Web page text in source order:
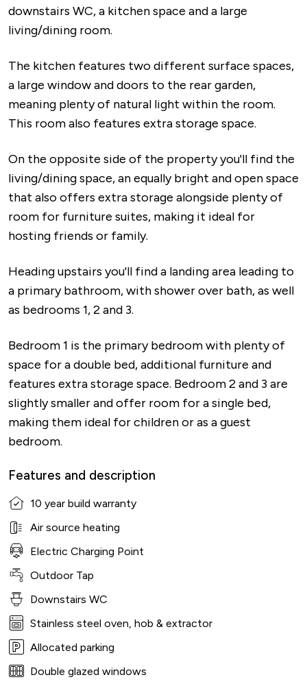
downstairs WC, a kitchen space and a large
living/dining room.
The kitchen features two different surface spaces,
a large window and doors to the rear garden,
meaning plenty of natural light within the room.
This room also features extra storage space.
On the opposite side of the property you'll find the
living/dining space, an equally bright and open space
that also offers extra storage alongside plenty of
room for furniture suites, making it ideal for
hosting friends or family.
Heading upstairs you'll find a landing area leading to
a primary bathroom, with shower over bath, as well
as bedrooms 1, 2 and 3.
Bedroom 1 is the primary bedroom with plenty of
space for a double bed, additional furniture and
features extra storage space. Bedroom 2 and 3 are
slightly smaller and offer room for a single bed,
making them ideal for children or as a guest
bedroom.
Features and description
10 year build warranty
Air source heating
Electric Charging Point
Outdoor Tap
Downstairs WC
Stainless steel oven, hob & extractor
Allocated parking
Double glazed windows